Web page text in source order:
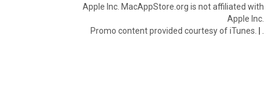
Apple Inc. MacAppStore.org is not affiliated with
Apple Inc.
Promo content provided courtesy of iTunes. |